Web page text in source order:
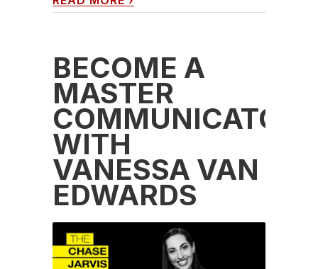
BECOME A
MASTER
COMMUNICATOR
WITH
VANESSA VAN
EDWARDS